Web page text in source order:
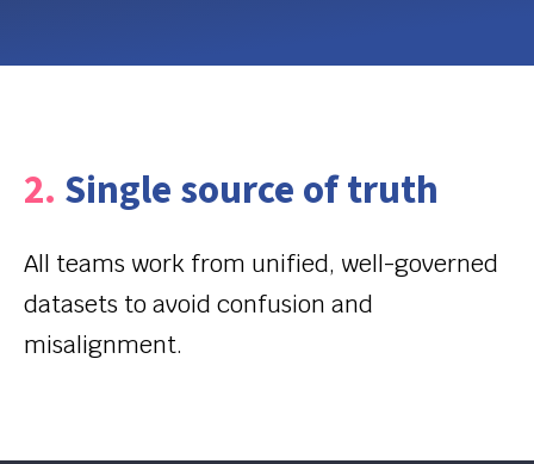
2. Single source of truth
All teams work from unified, well-governed
datasets to avoid confusion and
misalignment.